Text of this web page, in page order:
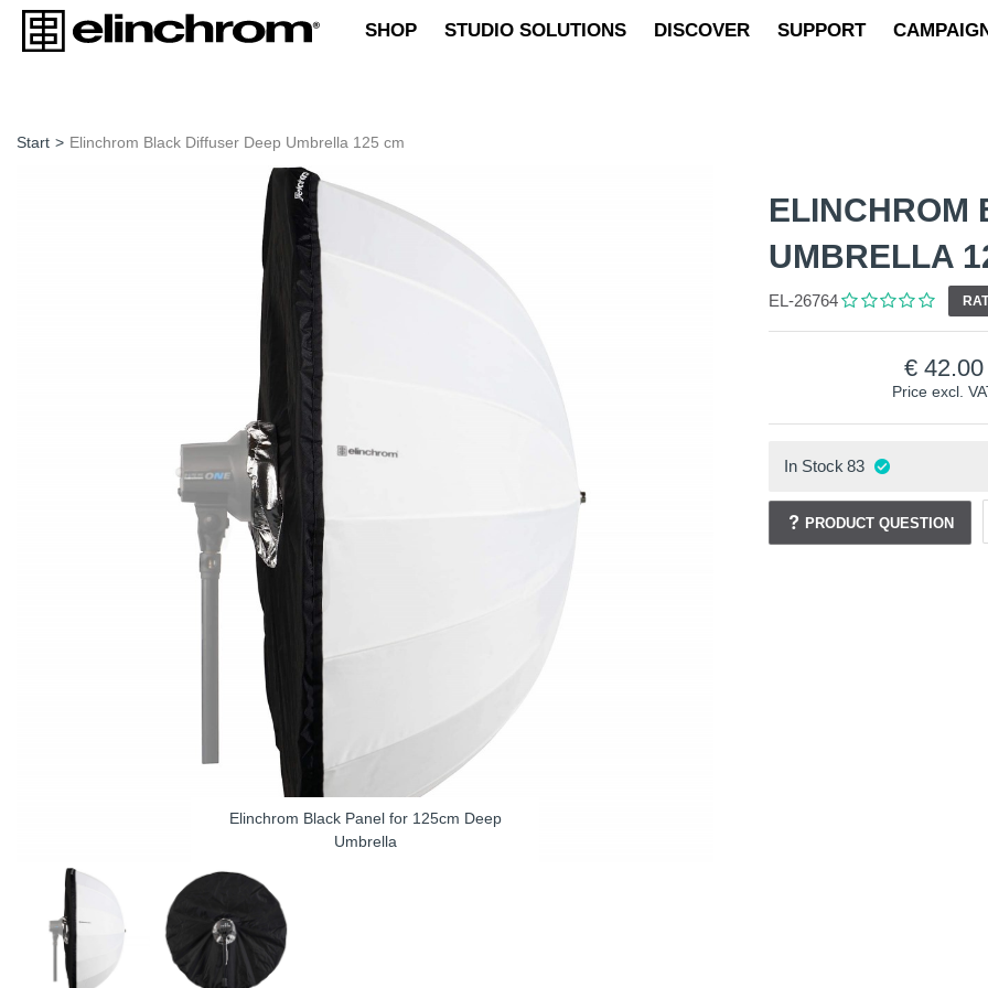
SHOP STUDIO SOLUTIONS DISCOVER SUPPORT
Start > Elinchrom Black Diffuser Deep Umbrella 125 cm
Elinchrom Black Panel for 125cm Deep
Umbrella
ELINCHROM
UMBRELLA
EL-26764
Price excl.
42.00
In Stock 83
PRODUCT QUESTION